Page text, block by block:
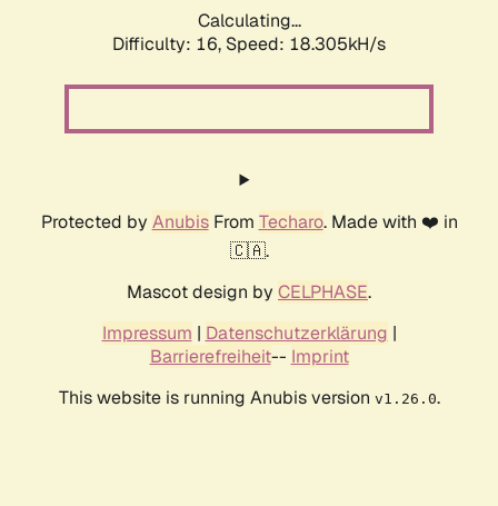
Calculating...
Difficulty: 16, Speed: 18.305kH/s
Protected by AnubisFrom Techaro. Made with ❤️ in
🇨🇦.
Mascot design by CELPHASE.
Impressum | Datenschutzerklärung |
Barrierefreiheit-- Imprint
This website is running Anubis version v1.26.0.